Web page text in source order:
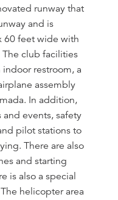
runway that
and is
60 feet wide with
club facilities
restroom, a
assembly
In addition,
events, safety
pilot stations to
There are also
and starting
is also a special
helicopter area